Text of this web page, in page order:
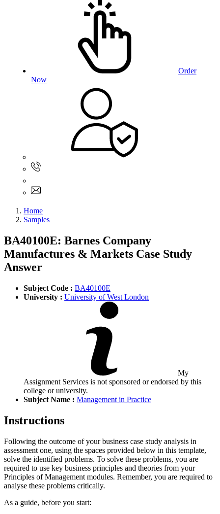
Order
Now
Home
Samples
BA40100E: Barnes Company
Manufactures & Markets Case Study
Answer
Subject Code : BA40100E
University : University of West London
My
Assignment Services is not sponsored or endorsed by this
college or university.
Subject Name : Management in Practice
Instructions
Following the outcome of your business case study analysis in
assessment one, using the spaces provided below in this template,
solve the identified problems. To solve these problems, you are
required to use key business principles and theories from your
Principles of Management modules. Remember, you are required to
analyse these problems critically.
As a guide, before you start: